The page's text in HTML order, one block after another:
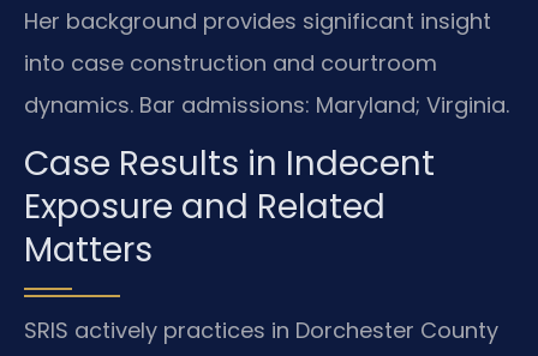
Her background provides significant insight
into case construction and courtroom
dynamics. Bar admissions: Maryland; Virginia.
Case Results in Indecent
Exposure and Related
Matters
SRIS actively practices in Dorchester County